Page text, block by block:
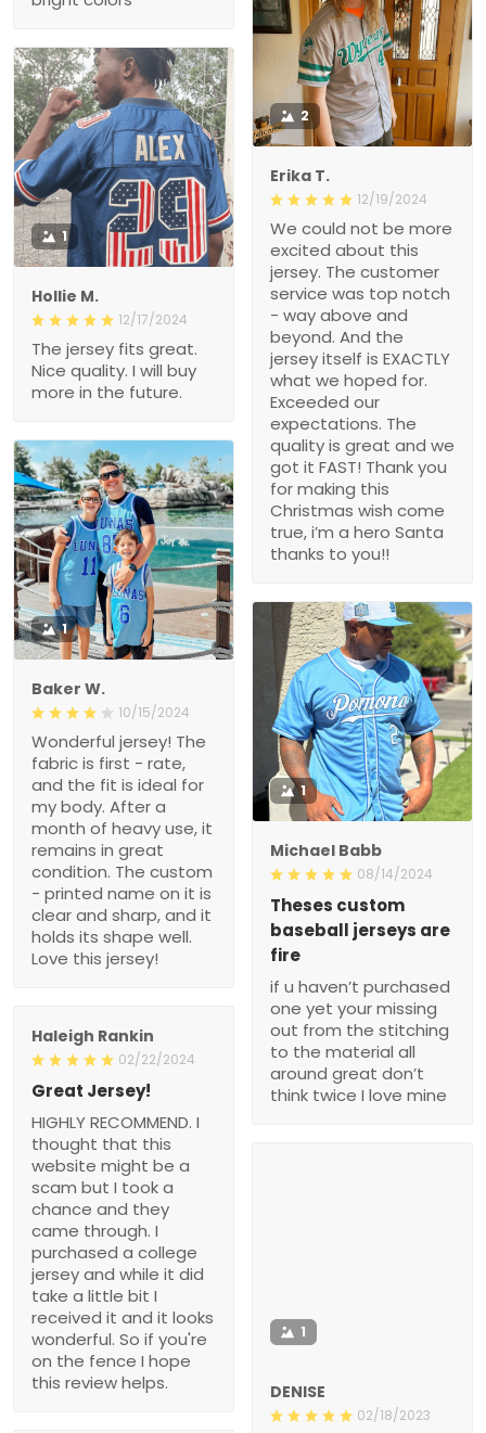
2
Erika T.
12/19/2024
We could not be more
excited about this
jersey. The customer
service was top notch
- way above and
beyond. And the
jersey itself is EXACTLY
what we hoped for.
Exceeded our
expectations. The
quality is great and we
got it FAST! Thank you
for making this
Christmas wish come
true, i’m a hero Santa
thanks to you!!
1
Hollie M.
12/17/2024
The jersey fits great.
Nice quality. I will buy
more in the future.
1
Baker W.
10/15/2024
Wonderful jersey! The
fabric is first - rate,
and the fit is ideal for
my body. After a
month of heavy use, it
remains in great
condition. The custom
- printed name on it is
clear and sharp, and it
holds its shape well.
Love this jersey!
1
Michael Babb
08/14/2024
Theses custom
baseball jerseys are
fire
if u haven’t purchased
one yet your missing
out from the stitching
to the material all
around great don’t
think twice I love mine
Haleigh Rankin
02/22/2024
Great Jersey!
HIGHLY RECOMMEND. I
thought that this
website might be a
scam but I took a
chance and they
came through. I
purchased a college
jersey and while it did
take a little bit I
received it and it looks
wonderful. So if you're
on the fence I hope
this review helps.
1
DENISE
02/18/2023